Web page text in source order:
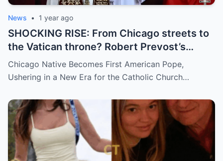
News • 1 year ago
SHOCKING RISE: From Chicago streets to
the Vatican throne? Robert Prevost’s
hidden past and fast climb through the
church ranks will leave you stunned.
Chicago Native Becomes First American Pope,
Ushering in a New Era for the Catholic Church…